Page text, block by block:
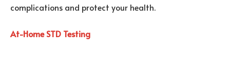
complications and protect your health.
At-Home STD Testing